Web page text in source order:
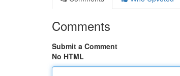
Comments
Submit a Comment
No HTML